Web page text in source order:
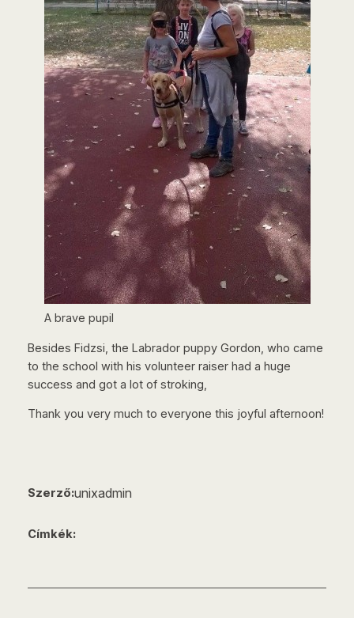
A brave pupil
Besides Fidzsi, the Labrador puppy Gordon, who came
to the school with his volunteer raiser had a huge
success and got a lot of stroking,
Thank you very much to everyone this joyful afternoon!
Szerző:unixadmin
Címkék: